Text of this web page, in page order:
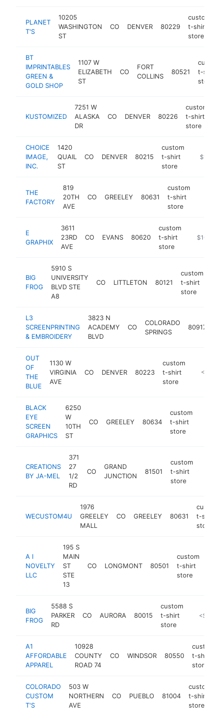
PLANET
T'S
10205
WASHINGTON
ST
CO DENVER 80229
custom
t-shirt
store
BT
IMPRINTABLES
GREEN &
GOLD SHOP
1107 W
ELIZABETH
ST
CO
FORT
COLLINS
80521
custom
t-shirt
store
KUSTOMIZED
7251 W
ALASKA
DR
CO DENVER 80226
custom
t-shirt
store
CHOICE
IMAGE,
INC.
1420
QUAIL
ST
CO DENVER 80215
custom
t-shirt
store
https://
THE
FACTORY
819
20TH
AVE
CO GREELEY 80631
custom
t-shirt
store
E
GRAPHIX
3611
23RD
AVE
CO EVANS 80620
custom
t-shirt
store
https://
$100k-
BIG
FROG
5910 S
UNIVERSITY
BLVD STE
A8
CO LITTLETON 80121
custom
t-shirt
store
L3
SCREENPRINTING
& EMBROIDERY
3823 N
ACADEMY
BLVD
CO
COLORADO
SPRINGS
80917
OUT
OF
THE
BLUE
1130 W
VIRGINIA
AVE
CO DENVER 80223
custom
t-shirt
store
https://
BLACK
EYE
SCREEN
GRAPHICS
6250
W
10TH
ST
CO GREELEY 80634
custom
t-shirt
store
CREATIONS
BY JA-MEL
371
27
1/2
RD
CO
GRAND
JUNCTION
81501
custom
t-shirt
store
WECUSTOM4U
1976
GREELEY
MALL
CO GREELEY 80631
custom
t-shirt
store
A I
NOVELTY
LLC
195 S
MAIN
ST
STE
13
CO LONGMONT 80501
custom
t-shirt
store
BIG
FROG
5588 S
PARKER
RD
CO AURORA 80015
custom
t-shirt
store
http://
A1
AFFORDABLE
APPAREL
10928
COUNTY
ROAD 74
CO WINDSOR 80550
custom
t-shirt
store
COLORADO
CUSTOM
T'S
503 W
NORTHERN
AVE
CO PUEBLO 81004
custom
t-shirt
store